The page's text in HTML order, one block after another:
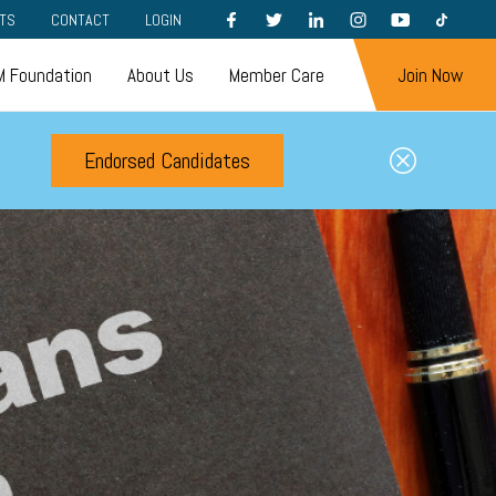
CONTACT LOGIN FACEBOOKTWITTERLINKEDININSTAGRAMYOUTUBETIKTOK
Foundation About Us Member Care Join Now
Endorsed Candidates